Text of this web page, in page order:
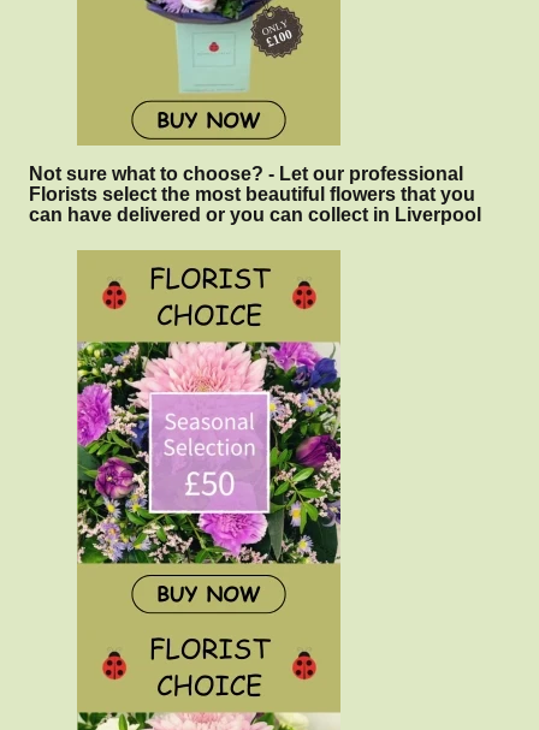
Not sure what to choose? - Let our professional
Florists select the most beautiful flowers that you
can have delivered or you can collect in Liverpool